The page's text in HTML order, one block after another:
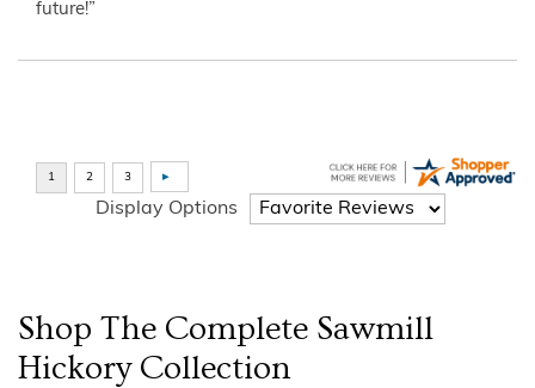
future!”
Display Options
Shop The Complete Sawmill
HickoryCollection